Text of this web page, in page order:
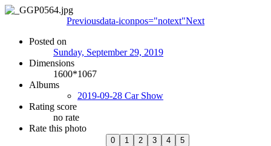
Previousdata-iconpos="notext"Next
Posted on
Sunday, September 29, 2019
Dimensions
1600*1067
Albums
2019-09-28 Car Show
Rating score
no rate
Rate this photo